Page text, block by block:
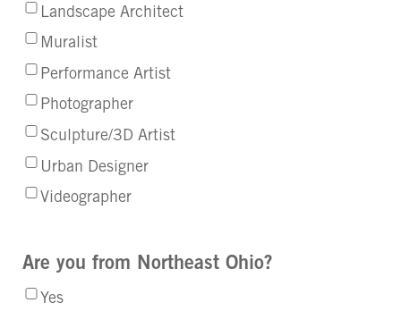
Landscape Architect
Muralist
Performance Artist
Photographer
Sculpture/3D Artist
Urban Designer
Videographer
Are you from Northeast Ohio?
Yes